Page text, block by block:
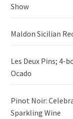
Show
Maldon Sicilian
Les Deux Pins;
Ocado
Pinot Noir:
Sparkling Wine